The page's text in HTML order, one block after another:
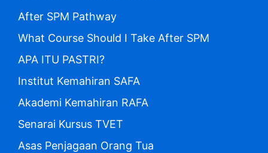
After SPM Pathway
What Course Should I Take After SPM
APA ITU PASTRI?
Institut Kemahiran SAFA
Akademi Kemahiran RAFA
Senarai Kursus TVET
Asas Penjagaan Orang Tua